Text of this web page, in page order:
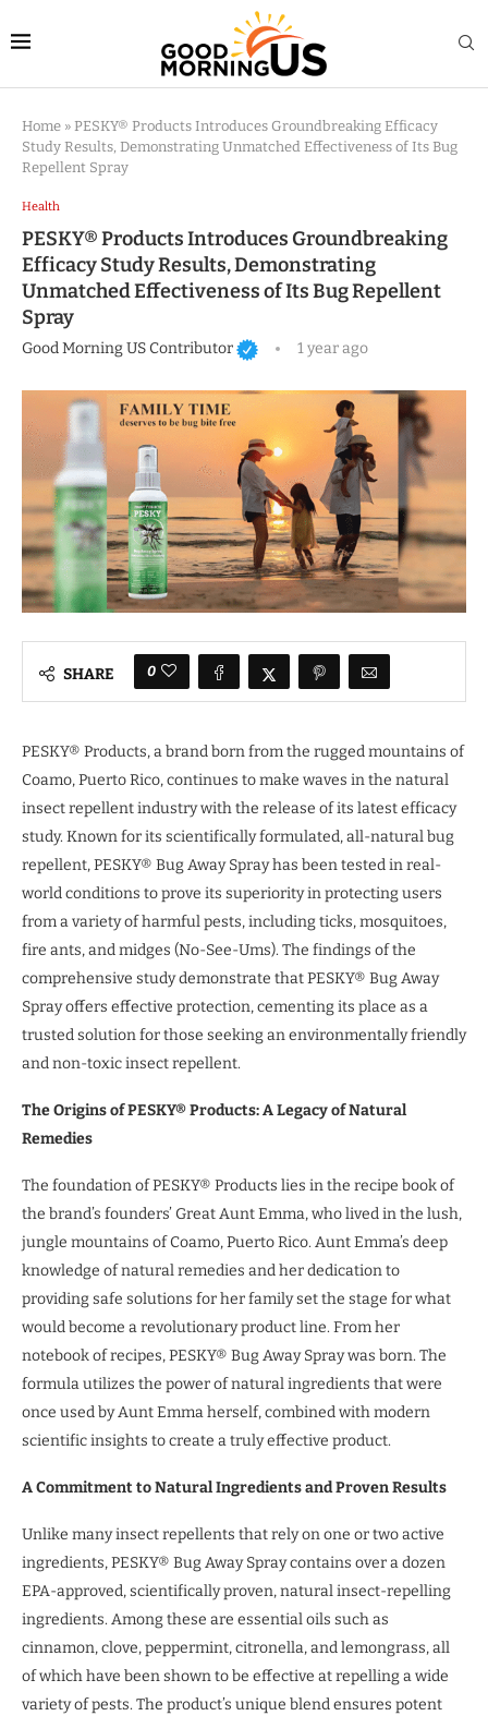
Home » PESKY® Products Introduces Groundbreaking Efficacy
Study Results, Demonstrating Unmatched Effectiveness of Its Bug
Repellent Spray
Health
PESKY® Products Introduces Groundbreaking
Efficacy Study Results, Demonstrating
Unmatched Effectiveness of Its Bug Repellent
Spray
Good Morning US Contributor 1 year ago
SHARE 0
PESKY® Products, a brand born from the rugged mountains of
Coamo, Puerto Rico, continues to make waves in the natural
insect repellent industry with the release of its latest efficacy
study. Known for its scientifically formulated, all-natural bug
repellent, PESKY® Bug Away Spray has been tested in real-
world conditions to prove its superiority in protecting users
from a variety of harmful pests, including ticks, mosquitoes,
fire ants, and midges (No-See-Ums). The findings of the
comprehensive study demonstrate that PESKY® Bug Away
Spray offers effective protection, cementing its place as a
trusted solution for those seeking an environmentally friendly
and non-toxic insect repellent.
The Origins of PESKY® Products: A Legacy of Natural
Remedies
The foundation of PESKY® Products lies in the recipe book of
the brand’s founders’ Great Aunt Emma, who lived in the lush,
jungle mountains of Coamo, Puerto Rico. Aunt Emma’s deep
knowledge of natural remedies and her dedication to
providing safe solutions for her family set the stage for what
would become a revolutionary product line. From her
notebook of recipes, PESKY® Bug Away Spray was born. The
formula utilizes the power of natural ingredients that were
once used by Aunt Emma herself, combined with modern
scientific insights to create a truly effective product.
A Commitment to Natural Ingredients and Proven Results
Unlike many insect repellents that rely on one or two active
ingredients, PESKY® Bug Away Spray contains over a dozen
EPA-approved, scientifically proven, natural insect-repelling
ingredients. Among these are essential oils such as
cinnamon, clove, peppermint, citronella, and lemongrass, all
of which have been shown to be effective at repelling a wide
variety of pests. The product’s unique blend ensures potent